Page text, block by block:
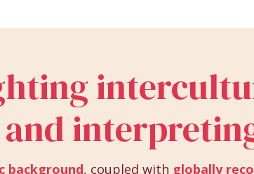
and
background, coupled with globally